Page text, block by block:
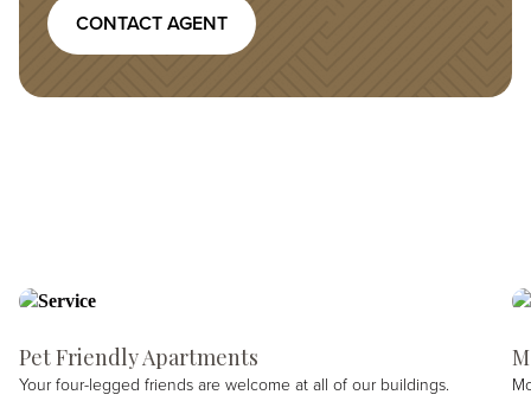
CONTACT AGENT
Pet Friendly Apartments
Your four-legged friends are welcome at all of our buildings.